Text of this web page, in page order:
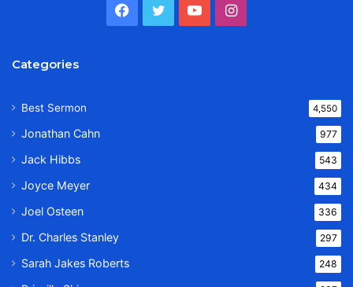
Facebook
TwitterYouTubeInstagram
Categories
Best Sermon 4,550
Jonathan Cahn 977
Jack Hibbs 543
Joyce Meyer 434
Joel Osteen 336
Dr. Charles Stanley 297
Sarah Jakes Roberts 248